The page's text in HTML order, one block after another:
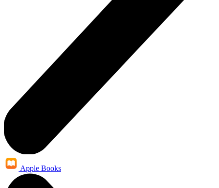
Apple Books